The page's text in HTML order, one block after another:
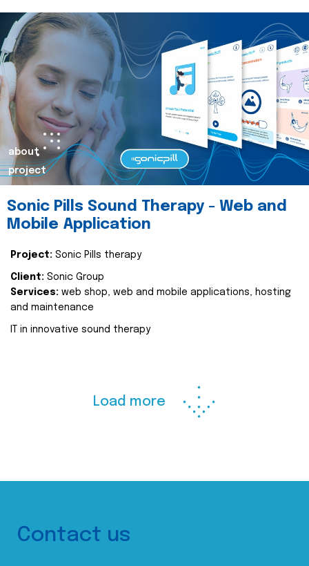
about
project
Sonic Pills Sound Therapy - Web and
Mobile Application
Project: Sonic Pills therapy
Client: Sonic Group
Services: web shop, web and mobile applications, hosting
and maintenance
IT in innovative sound therapy
Load more
Contact us